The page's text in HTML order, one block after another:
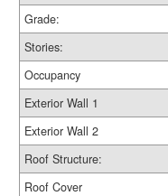
Grade:
Stories:
Occupancy
Exterior Wall 1
Exterior Wall 2
Roof Structure:
Roof Cover